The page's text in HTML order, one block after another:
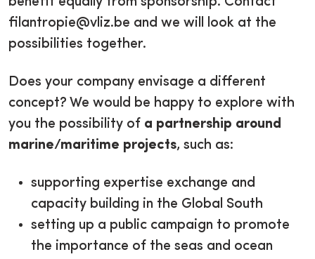
filantropie@vliz.be and we will look at the
possibilities together.
Does your company envisage a different
concept? We would be happy to explore with
you the possibility of a partnership around
marine/maritime projects, such as:
supporting expertise exchange and
capacity building in the Global South
setting up a public campaign to promote
the importance of the seas and ocean